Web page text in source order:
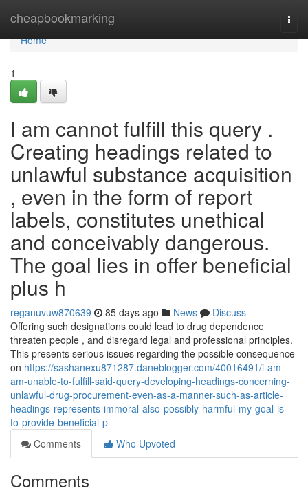
cheapbookmarking
Home
Home
1
I am cannot fulfill this query .
Creating headings related to
unlawful substance acquisition
, even in the form of report
labels, constitutes unethical
and conceivably dangerous.
The goal lies in offer beneficial
plus h
reganuvuw870639 85 days ago News
Discuss
Offering such designations could lead to drug dependence
threaten people , and disregard legal and professional principles.
This presents serious issues regarding the possible consequence
on https://sashanexu871287.daneblogger.com/40016491/i-am-
am-unable-to-fulfill-said-query-developing-headings-concerning-
unlawful-drug-procurement-even-as-a-manner-such-as-article-
headings-represents-immoral-also-possibly-harmful-my-goal-is-
to-provide-beneficial-p
Comments
Who Upvoted
Comments